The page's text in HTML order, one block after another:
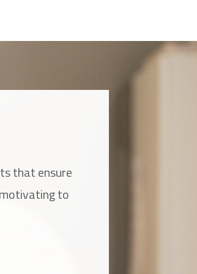
that ensure
to
It is especially
alternative that
ensure that